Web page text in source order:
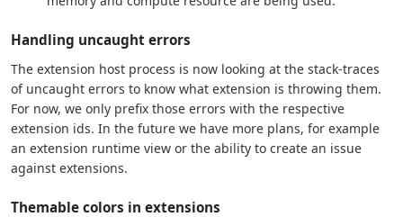
Handling uncaught errors
The extension host process is now looking at the stack-traces
of uncaught errors to know what extension is throwing them.
For now, we only prefix those errors with the respective
extension ids. In the future we have more plans, for example
an extension runtime view or the ability to create an issue
against extensions.
Themable colors in extensions